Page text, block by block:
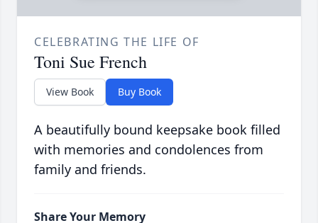
CELEBRATING THE LIFE OF
Toni Sue French
View Book Buy Book
A beautifully bound keepsake book filled
with memories and condolences from
family and friends.
Share Your Memory